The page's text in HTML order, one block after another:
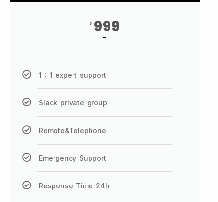
$ 999
-
1 : 1 expert support
Slack private group
Remote&Telephone
Emergency Support
Response Time 24h